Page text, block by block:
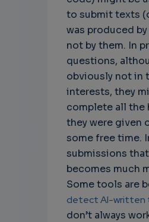
to submit texts
was produced
not by them. In
questions,
obviously not in
interests, they
complete all the
they were given
some free time.
submissions
becomes much
Some tools are
detect AI-written
don’t always